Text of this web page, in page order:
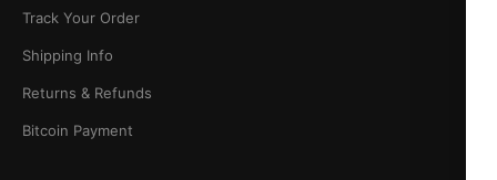
Track Your Order
Shipping Info
Returns & Refunds
Bitcoin Payment